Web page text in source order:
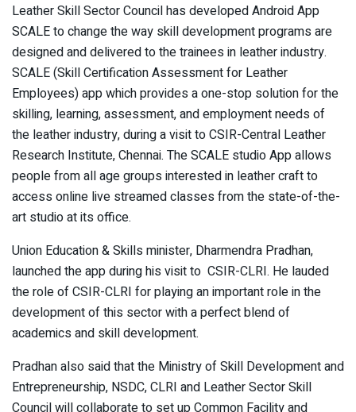
Leather Skill Sector Council has developed Android App
SCALE to change the way skill development programs are
designed and delivered to the trainees in leather industry.
SCALE (Skill Certification Assessment for Leather
Employees) app which provides a one-stop solution for the
skilling, learning, assessment, and employment needs of
the leather industry, during a visit to CSIR-Central Leather
Research Institute, Chennai. The SCALE studio App allows
people from all age groups interested in leather craft to
access online live streamed classes from the state-of-the-
art studio at its office.
Union Education & Skills minister, Dharmendra Pradhan,
launched the app during his visit to CSIR-CLRI. He lauded
the role of CSIR-CLRI for playing an important role in the
development of this sector with a perfect blend of
academics and skill development.
Pradhan also said that the Ministry of Skill Development and
Entrepreneurship, NSDC, CLRI and Leather Sector Skill
Council will collaborate to set up Common Facility and